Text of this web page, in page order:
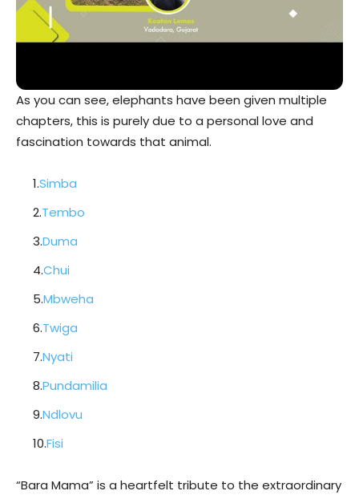
As you can see, elephants have been given multiple
chapters, this is purely due to a personal love and
fascination towards that animal.
1.Simba
2.Tembo
3.Duma
4.Chui
5.Mbweha
6.Twiga
7.Nyati
8.Pundamilia
9.Ndlovu
10.Fisi
“Bara Mama” is a heartfelt tribute to the extraordinary